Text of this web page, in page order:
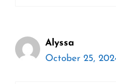
Alyssa
October 25,